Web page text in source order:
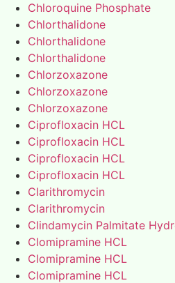
Chloroquine Phosphate
Chlorthalidone
Chlorthalidone
Chlorthalidone
Chlorzoxazone
Chlorzoxazone
Chlorzoxazone
Ciprofloxacin HCL
Ciprofloxacin HCL
Ciprofloxacin HCL
Ciprofloxacin HCL
Clarithromycin
Clarithromycin
Clindamycin Palmitate
Clomipramine HCL
Clomipramine HCL
Clomipramine HCL